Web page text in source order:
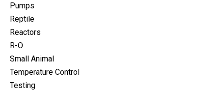
Pumps
Reptile
Reactors
R-O
Small Animal
Temperature Control
Testing